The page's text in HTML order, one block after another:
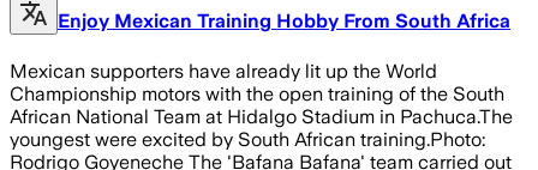
Enjoy Mexican Training Hobby From South Africa
Mexican supporters have already lit up the World
Championship motors with the open training of the South
African National Team at Hidalgo Stadium in Pachuca.The
youngest were excited by South African training.Photo:
Rodrigo Goyeneche The 'Bafana Bafana' team carried out